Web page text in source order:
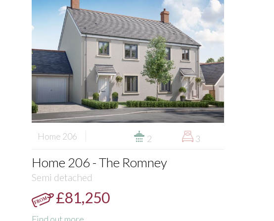
Home 206 2 3
Home 206 - The Romney
Semi detached
£81,250